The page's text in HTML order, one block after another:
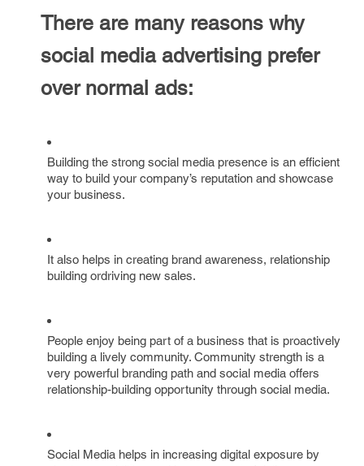
There are many reasons why
social media advertising prefer
over normal ads:
Building the strong social media presence is an efficient
way to build your company’s reputation and showcase
your business.
It also helps in creating brand awareness, relationship
building ordriving new sales.
People enjoy being part of a business that is proactively
building a lively community. Community strength is a
very powerful branding path and social media offers
relationship-building opportunity through social media.
Social Media helps in increasing digital exposure by